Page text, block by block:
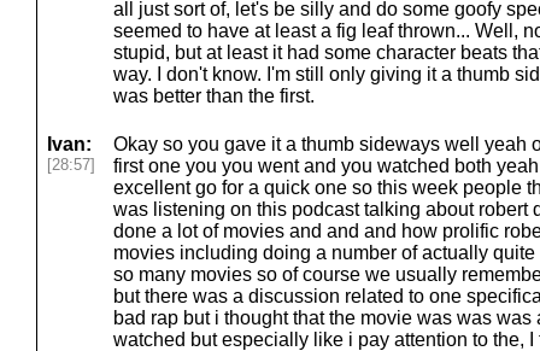
all just sort of, let's be silly and do some goofy
seemed to have at least a fig leaf thrown... Well,
stupid, but at least it had some character beats
way. I don't know. I'm still only giving it a thumb
was better than the first.
Ivan:
[28:57]
Okay so you gave it a thumb sideways well yeah
first one you you went and you watched both
excellent go for a quick one so this week people
was listening on this podcast talking about robert
done a lot of movies and and and how prolific
movies including doing a number of actually
so many movies so of course we usually
but there was a discussion related to one
bad rap but i thought that the movie was was was
watched but especially like i pay attention to the, I